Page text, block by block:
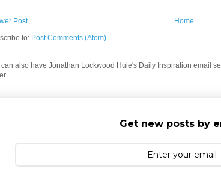
Post
Home
to: Post Comments (Atom)
can also have Jonathan Lockwood Huie's Daily Inspiration email
Get new posts by